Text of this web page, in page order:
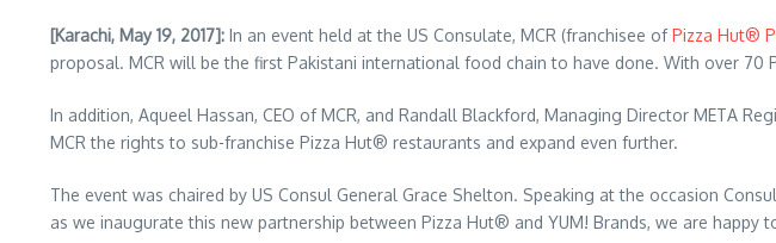
[Karachi, May 19, 2017]: In an event held at the US Consulate, MCR (franchisee ofPizza Hut®
proposal. MCR will be the first Pakistani international food chain to have done. With over
In addition, Aqueel Hassan, CEO of MCR, and Randall Blackford, Managing Director META
MCR the rights to sub-franchise Pizza Hut® restaurants and expand even further.
The event was chaired by US Consul General Grace Shelton. Speaking at the occasion
as we inaugurate this new partnership between Pizza Hut® and YUM! Brands, we are